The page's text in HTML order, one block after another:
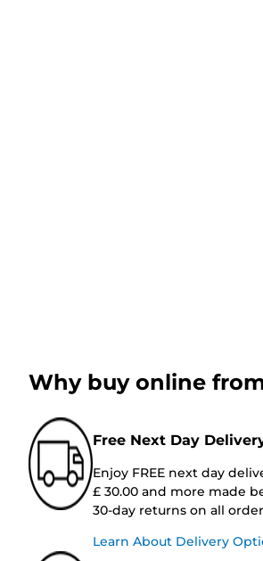
Why buy online
Free Next Day
Enjoy FREE next day
£ 30.00 and more made
30-day returns on all
Learn About Delivery